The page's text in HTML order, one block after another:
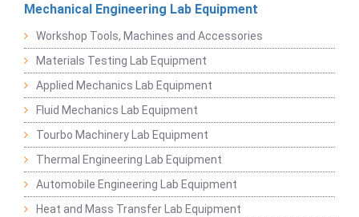
Mechanical Engineering Lab Equipment
Workshop Tools, Machines and Accessories
Materials Testing Lab Equipment
Applied Mechanics Lab Equipment
Fluid Mechanics Lab Equipment
Tourbo Machinery Lab Equipment
Thermal Engineering Lab Equipment
Automobile Engineering Lab Equipment
Heat and Mass Transfer Lab Equipment